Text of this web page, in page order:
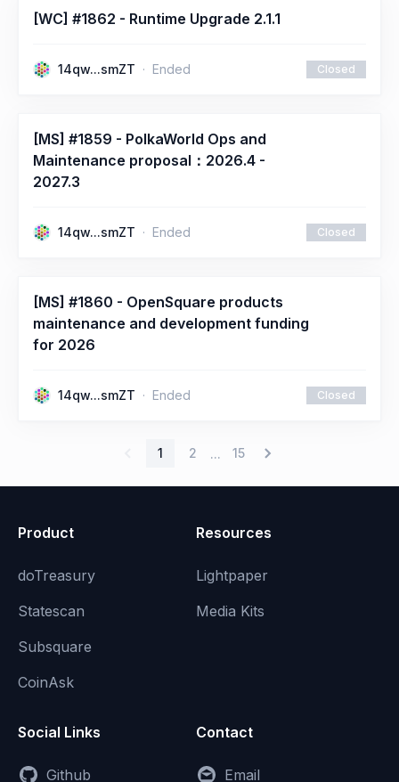
[WC] #1862 - Runtime Upgrade 2.1.1
14qw...smZT Ended Closed
[MS] #1859 - PolkaWorld Ops and
Maintenance proposal：2026.4 -
2027.3
14qw...smZT Ended Closed
[MS] #1860 - OpenSquare products
maintenance and development funding
for 2026
14qw...smZT Ended Closed
1 2 ... 15
Product
doTreasury
Statescan
Subsquare
CoinAsk
Resources
Lightpaper
Media Kits
Social Links
Github
Contact
Email